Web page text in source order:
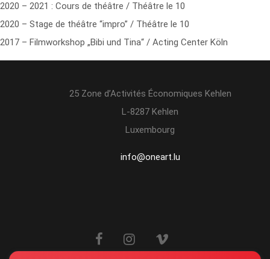
2020 – 2021 : Cours de théâtre / Théâtre le 10
2020 – Stage de théâtre “impro” / Théâtre le 10
2017 – Filmworkshop „Bibi und Tina“ / Acting Center Köln
25 Zone d’Activités Économiques Kehlen
L-8287 Kehlen
Luxembourg
info@oneart.lu